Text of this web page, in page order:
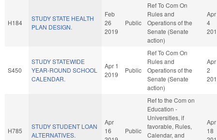
H184
STUDY STATE HEALTH
PLAN DESIGN.
Feb
26
2019
Public
Ref To Com On
Rules and
Operations of the
Senate (Senate
action)
Apr
4
S450
STUDY STATEWIDE
YEAR-ROUND SCHOOL
CALENDAR.
Apr 1
2019
Public
Ref To Com On
Rules and
Operations of the
Senate (Senate
action)
Apr
2
H785
STUDY STUDENT LOAN
ALTERNATIVES.
Apr
16
Public
Ref to the Com on
Education -
Universities, if
favorable, Rules,
Calendar, and
Apr
18